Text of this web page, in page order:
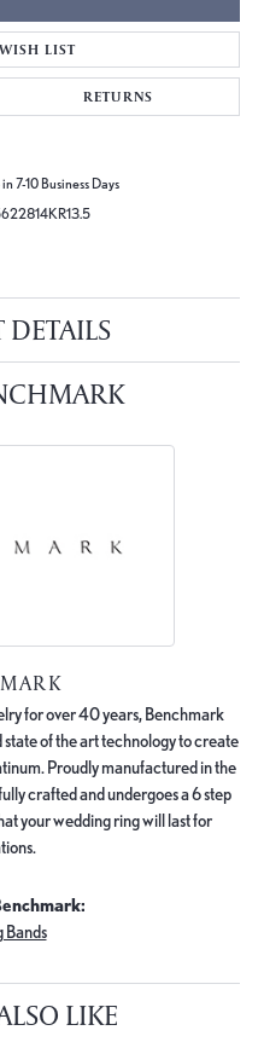
LIST
RETURNS
7-10 Business Days
for over 40 years, Benchmark
of the art technology to create
Proudly manufactured in the
crafted and undergoes a 6 step
your wedding ring will last for
Bands
LIKE